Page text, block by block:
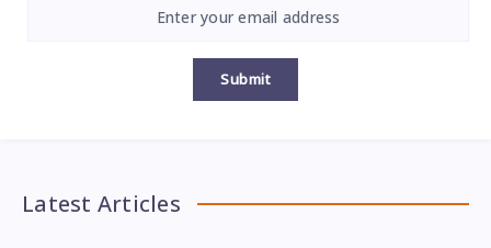
Submit
Latest Articles